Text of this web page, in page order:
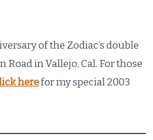
of the Zodiac’s double
Road in Vallejo, Cal. For those
herefor my special 2003